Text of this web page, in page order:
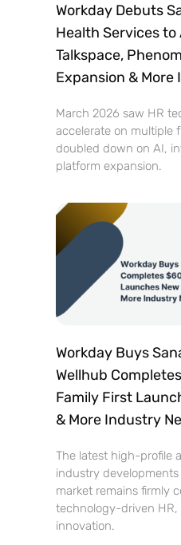
Workday Debuts
Health Services to
Talkspace,
Expansion &
March 2026 saw HR
accelerate on multiple
doubled down on AI,
platform expansion.
Workday Buys
Wellhub
Family First
& More Industry
The latest high-profile
industry
market remains firmly
technology-driven
innovation.